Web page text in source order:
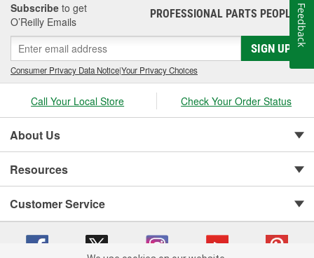
Subscribe to get
O’Reilly Emails
PROFESSIONAL PARTS PEOPLE®
SIGN UP
Consumer Privacy Data Notice|Your Privacy Choices
Call Your Local Store Check Your Order Status
About Us
Resources
Customer Service
Feedback